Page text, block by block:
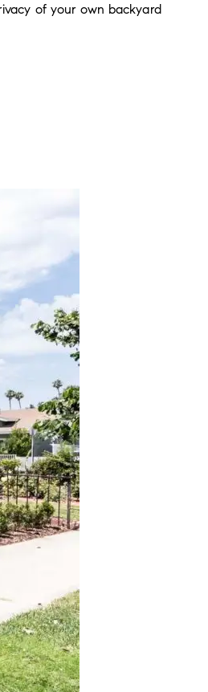
of your own backyard